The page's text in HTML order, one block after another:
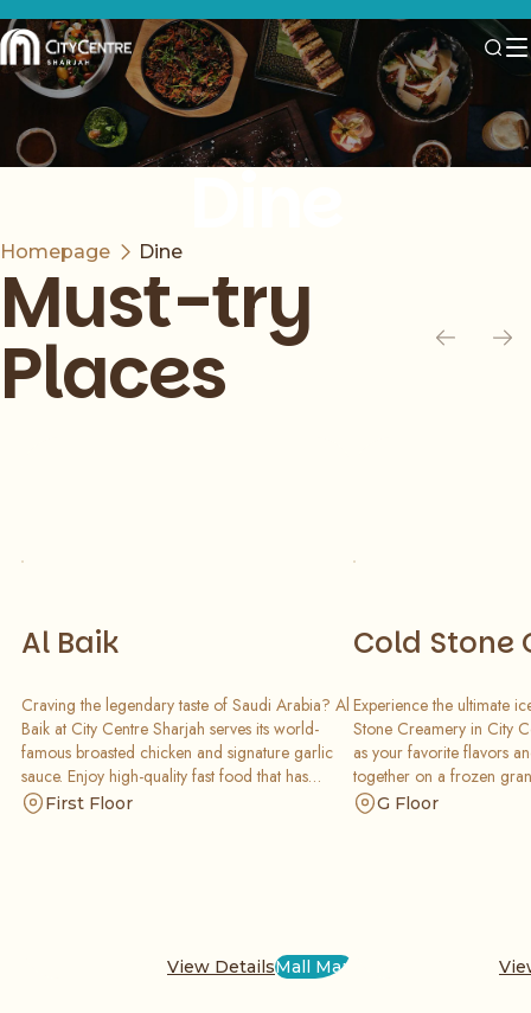
Homepage Dine
Must-try
Places
Al Baik
Craving the legendary taste of Saudi Arabia? Al
Baik at City Centre Sharjah serves its world-
famous broasted chicken and signature garlic
sauce. Enjoy high-quality fast food that has
become a global favorite, offering a delicious,
First Floor
View DetailsMall Map
Cold Stone
Experience the ultimate
Stone Creamery in City
as your favorite flavors
together on a frozen
personalized, creamy
G Floor